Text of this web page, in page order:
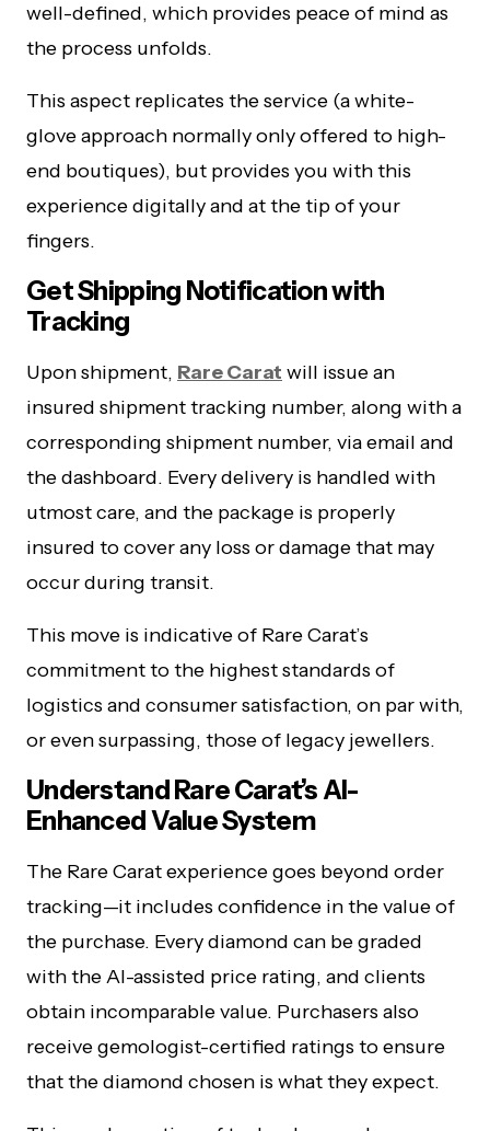
well-defined, which provides peace of mind as
the process unfolds.
This aspect replicates the service (a white-
glove approach normally only offered to high-
end boutiques), but provides you with this
experience digitally and at the tip of your
fingers.
Get Shipping Notification with
Tracking
Upon shipment, Rare Carat will issue an
insured shipment tracking number, along with a
corresponding shipment number, via email and
the dashboard. Every delivery is handled with
utmost care, and the package is properly
insured to cover any loss or damage that may
occur during transit.
This move is indicative of Rare Carat’s
commitment to the highest standards of
logistics and consumer satisfaction, on par with,
or even surpassing, those of legacy jewellers.
Understand Rare Carat’s AI-
Enhanced Value System
The Rare Carat experience goes beyond order
tracking—it includes confidence in the value of
the purchase. Every diamond can be graded
with the AI-assisted price rating, and clients
obtain incomparable value. Purchasers also
receive gemologist-certified ratings to ensure
that the diamond chosen is what they expect.